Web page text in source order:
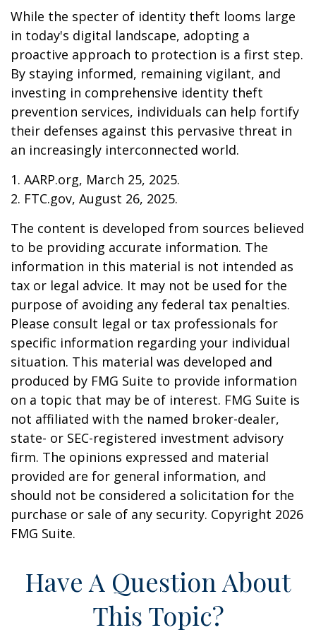
While the specter of identity theft looms large
in today's digital landscape, adopting a
proactive approach to protection is a first step.
By staying informed, remaining vigilant, and
investing in comprehensive identity theft
prevention services, individuals can help fortify
their defenses against this pervasive threat in
an increasingly interconnected world.
1. AARP.org, March 25, 2025.
2. FTC.gov, August 26, 2025.
The content is developed from sources believed
to be providing accurate information. The
information in this material is not intended as
tax or legal advice. It may not be used for the
purpose of avoiding any federal tax penalties.
Please consult legal or tax professionals for
specific information regarding your individual
situation. This material was developed and
produced by FMG Suite to provide information
on a topic that may be of interest. FMG Suite is
not affiliated with the named broker-dealer,
state- or SEC-registered investment advisory
firm. The opinions expressed and material
provided are for general information, and
should not be considered a solicitation for the
purchase or sale of any security. Copyright 2026
FMG Suite.
Have A Question About
This Topic?